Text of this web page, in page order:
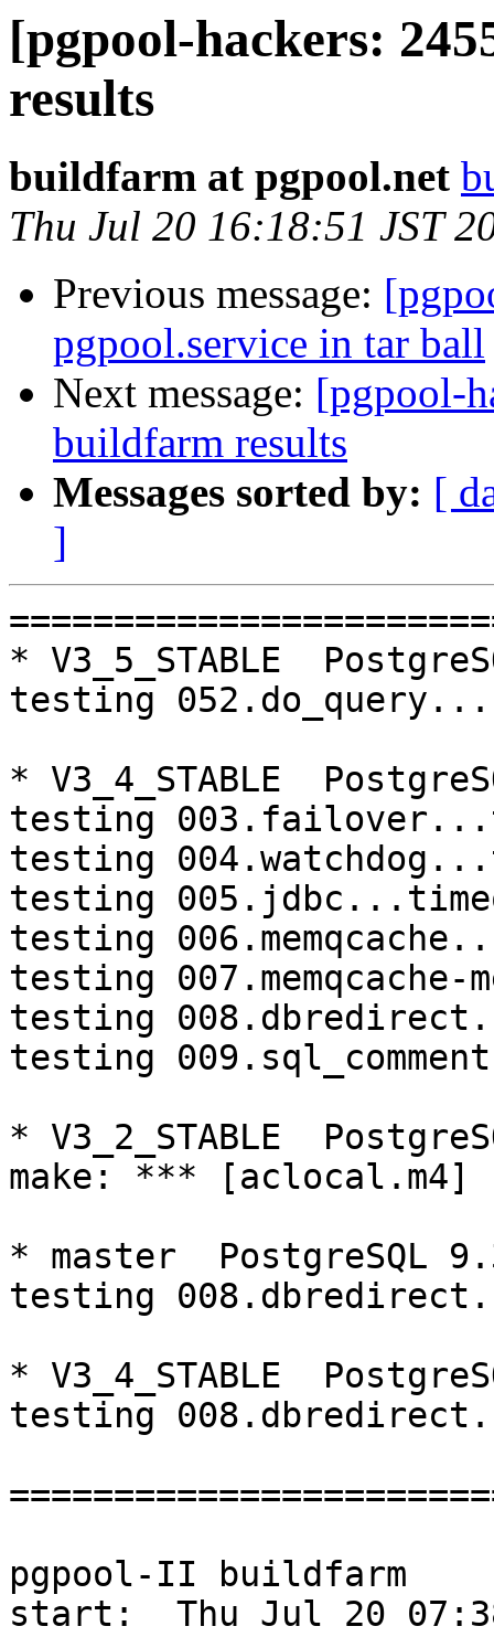
[pgpool-hackers:
results
buildfarm at pgpool.net
Thu Jul 20 16:18:51 JST
Previous message:
pgpool.service in tar ball
Next message: [pgpool-
buildfarm results
Messages sorted by: [
]
=========================================================================
* V3_5_STABLE  PostgreSQL 9.3  CentOS6
testing 052.do_query...failed.

* V3_4_STABLE  PostgreSQL 9.4  CentOS6
testing 003.failover...timeout.
testing 004.watchdog...timeout.
testing 005.jdbc...timeout.
testing 006.memqcache...timeout.
testing 007.memqcache-memcached...timeout.
testing 008.dbredirect...timeout.
testing 009.sql_comments...timeout.

* V3_2_STABLE  PostgreSQL 9.3  CentOS6
make: *** [aclocal.m4] Error 127

* master  PostgreSQL 9.3  CentOS7
testing 008.dbredirect...failed.

* V3_4_STABLE  PostgreSQL 9.4  CentOS7
testing 008.dbredirect...failed.

=========================================================================

pgpool-II buildfarm
start:  Thu Jul 20 07:38:20 JST 2017

* Target branch: master

PostgreSQL: 9.3.17
OS: CentOS release 6.9 (Final) (3.13.0-24-generic)

** Regression test

make...ok

* Target branch: master

PostgreSQL: 9.4.12
OS: CentOS release 6.9 (Final) (3.13.0-24-generic)

** Regression test

make...ok

* Target branch: V3_5_STABLE

PostgreSQL: 9.3.17
OS: CentOS release 6.9 (Final) (3.13.0-24-generic)

** Regression test

make...ok
testing 001.load_balance...ok.
testing 002.native_replication...ok.
testing 003.failover...ok.
testing 004.watchdog...ok.
testing 005.jdbc...ok.
testing 006.memqcache...ok.
testing 007.memqcache-memcached...ok.
testing 008.dbredirect...ok.
testing 009.sql_comments...ok.
testing 010.rewrite_timestamp...ok.
testing 050.bug58...ok.
testing 051.bug60...ok.
testing 052.do_query...failed.
testing 053.insert_lock_hangs...ok.
testing 054.postgres_fdw...ok.
testing 055.backend_all_down...ok.
testing 056.bug63...ok.
testing 057.bug61...ok.
testing 058.bug68...ok.
testing 059.bug92...ok.
testing 060.memory_leak...ok.
testing 061.cancel_query...ok.
testing 062.select_error_hangs...ok.
testing 063.tables_with_space...ok.
testing 064.bug153...ok.
testing 065.bug152...ok.
testing 066.bug230...ok.
testing 067.bug231...ok.
testing 068.memqcache_bug...ok.
out of 29 ok:28 failed:1 timeout:0

* Target branch: V3_5_STABLE

PostgreSQL: 9.4.12
OS: CentOS release 6.9 (Final) (3.13.0-24-generic)

** Regression test

make...ok
testing 001.load_balance...ok.
testing 002.native_replication...ok.
testing 003.failover...ok.
testing 004.watchdog...ok.
testing 005.jdbc...ok.
testing 006.memqcache...ok.
testing 007.memqcache-memcached...ok.
testing 008.dbredirect...ok.
testing 009.sql_comments...ok.
testing 010.rewrite_timestamp...ok.
testing 050.bug58...ok.
testing 051.bug60...ok.
testing 052.do_query...ok.
testing 053.insert_lock_hangs...ok.
testing 054.postgres_fdw...ok.
testing 055.backend_all_down...ok.
testing 056.bug63...ok.
testing 057.bug61...ok.
testing 058.bug68...ok.
testing 059.bug92...ok.
testing 060.memory_leak...ok.
testing 061.cancel_query...ok.
testing 062.select_error_hangs...ok.
testing 063.tables_with_space...ok.
testing 064.bug153...ok.
testing 065.bug152...ok.
testing 066.bug230...ok.
testing 067.bug231...ok.
testing